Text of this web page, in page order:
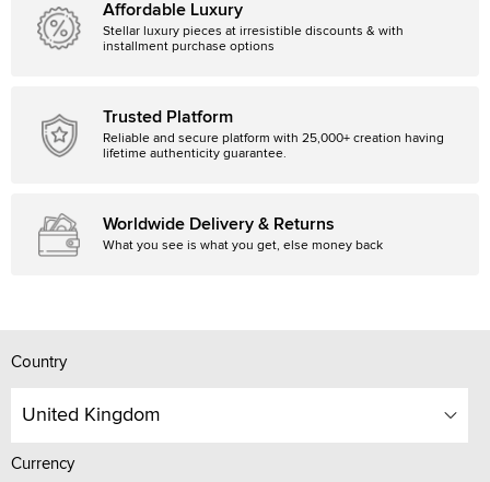
Affordable Luxury
Stellar luxury pieces at irresistible discounts & with
installment purchase options
Trusted Platform
Reliable and secure platform with 25,000+ creation having
lifetime authenticity guarantee.
Worldwide Delivery & Returns
What you see is what you get, else money back
Country
United Kingdom
Currency